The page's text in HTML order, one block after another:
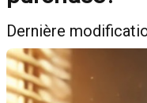
Dernière